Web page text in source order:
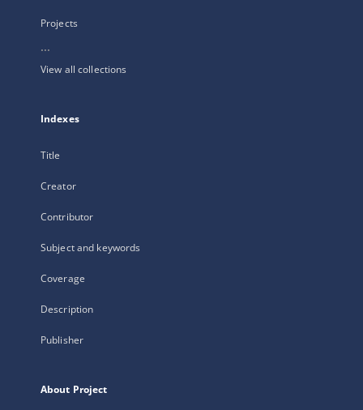
Projects
...
View all collections
Indexes
Title
Creator
Contributor
Subject and keywords
Coverage
Description
Publisher
About Project